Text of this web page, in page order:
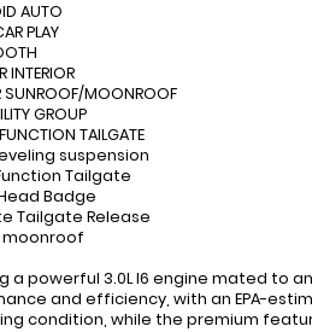
AUTO
PLAY
INTERIOR
SUNROOF/MOONROOF
GROUP
TAILGATE
suspension
Tailgate
Badge
Tailgate Release
moonroof
a powerful 3.0L I6 engine mated to
and efficiency, with an EPA-
condition, while the premium